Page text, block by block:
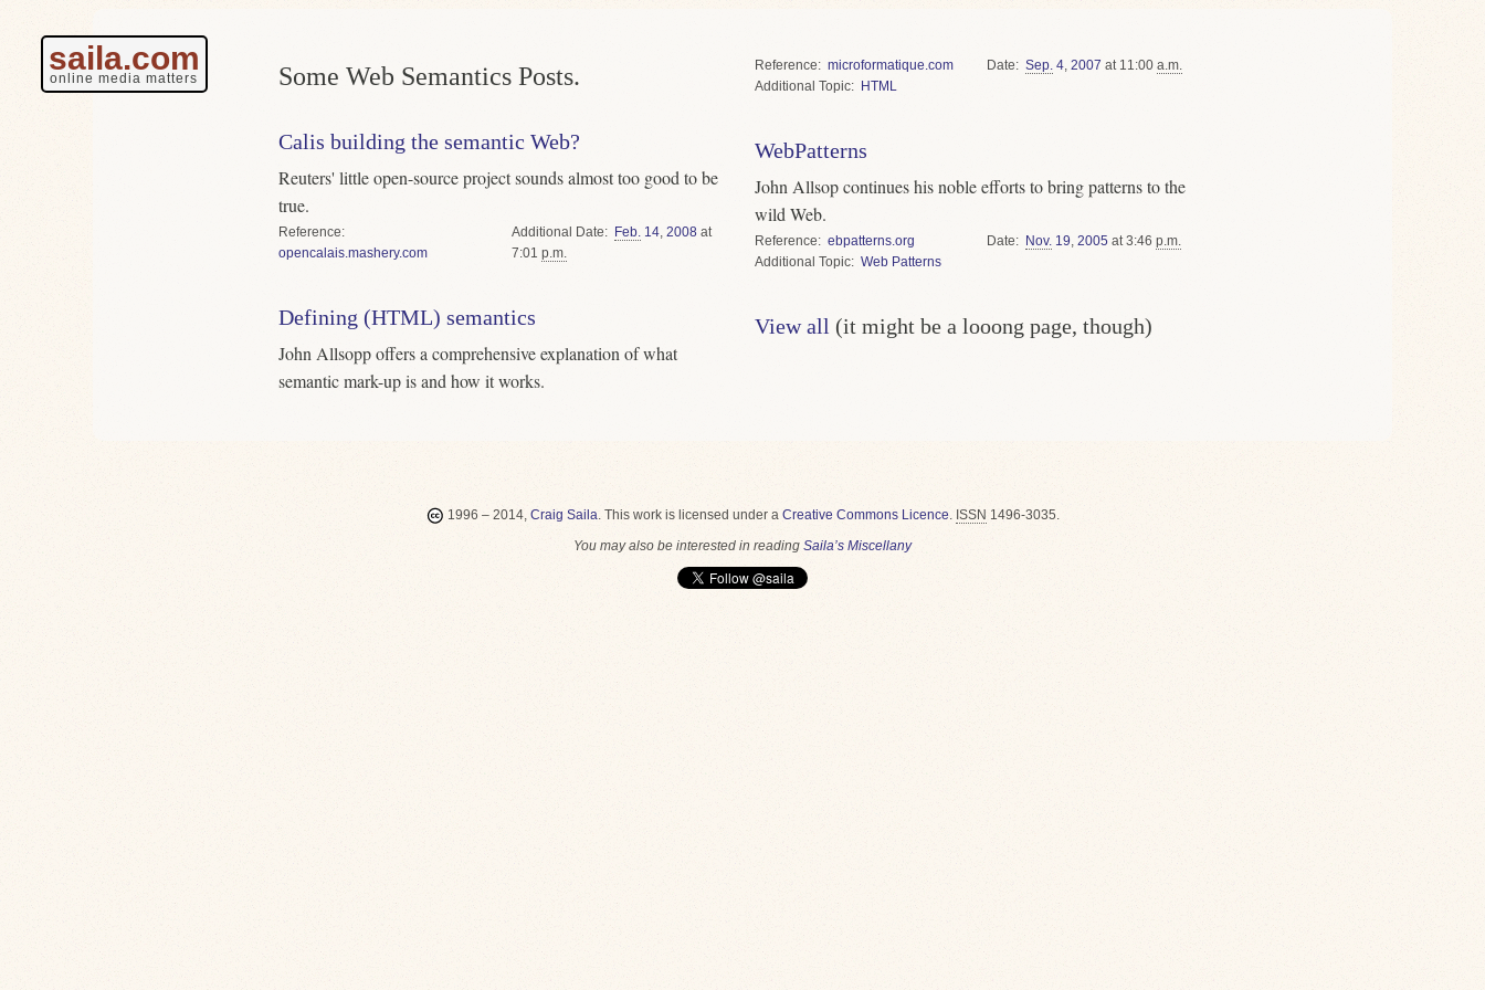
saila.com
online media matters Some Web Semantics Posts.
Calis building the semantic Web?
Reuters' little open-source project sounds almost too good to be
true.
Reference
opencalais.mashery.com
Date Feb. 14, 2008at
7:01 p.m.
Defining (HTML) semantics
John Allsopp offers a comprehensive explanation of what
semantic mark-up is and how it works.
Reference
microformatique.com
Topic
HTML
Date Sep. 4,2007 at 11:00a.m.
WebPatterns
John Allsop continues his noble efforts to bring patterns to the
wild Web.
Reference
ebpatterns.org
Topic
Web Patterns
Date Nov. 19,2005 at 3:46p.m.
View all (it might be a looong page, though)
1996 – 2014, Craig Saila. This work is licensed under a Creative Commons Licence. ISSN 1496-3035.
You may also be interested in reading Saila’s Miscellany